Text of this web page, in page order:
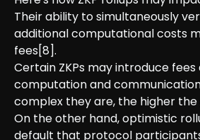
Their ability to simultaneously
additional computational costs
fees[8].
Certain ZKPs may introduce
computation and
complex they are, the higher the
On the other hand, optimistic
default that protocol